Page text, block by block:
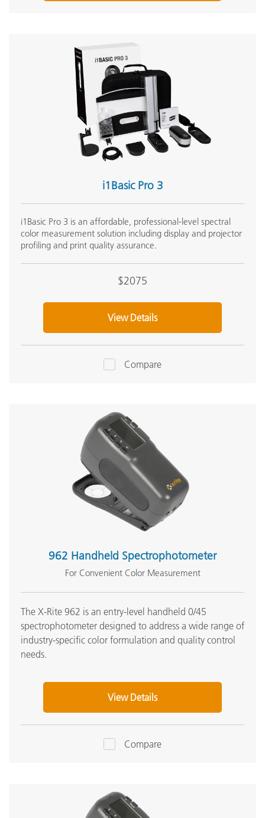
i1Basic Pro 3
i1Basic Pro 3 is an affordable, professional-level spectral
color measurement solution including display and projector
profiling and print quality assurance.
$2075
View Details
Compare
962 Handheld Spectrophotometer
For Convenient Color Measurement
The X-Rite 962 is an entry-level handheld 0/45
spectrophotometer designed to address a wide range of
industry-specific color formulation and quality control
needs.
View Details
Compare